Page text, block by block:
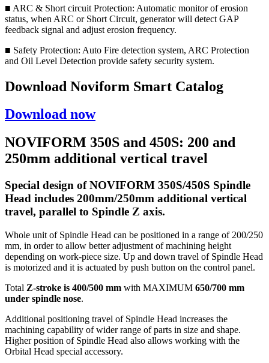
■ ARC & Short circuit Protection: Automatic monitor of erosion
status, when ARC or Short Circuit, generator will detect GAP
feedback signal and adjust erosion frequency.
■ Safety Protection: Auto Fire detection system, ARC Protection
and Oil Level Detection provide safety security system.
Download Noviform Smart Catalog
Download now
NOVIFORM 350S and 450S: 200 and
250mm additional vertical travel
Special design of NOVIFORM 350S/450S Spindle
Head includes 200mm/250mm additional vertical
travel, parallel to Spindle Z axis.
Whole unit of Spindle Head can be positioned in a range of 200/250
mm, in order to allow better adjustment of machining height
depending on work-piece size. Up and down travel of Spindle Head
is motorized and it is actuated by push button on the control panel.
Total Z-stroke is 400/500 mm with MAXIMUM 650/700 mm
under spindle nose.
Additional positioning travel of Spindle Head increases the
machining capability of wider range of parts in size and shape.
Higher position of Spindle Head also allows working with the
Orbital Head special accessory.